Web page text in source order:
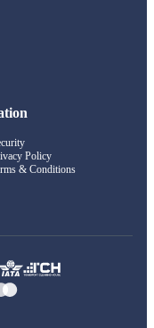
Policy
& Conditions